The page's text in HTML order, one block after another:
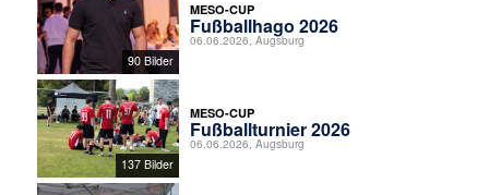
90 Bilder
MESO-CUP
Fußballhago 2026
06.06.2026, Augsburg
137 Bilder
MESO-CUP
Fußballturnier 2026
06.06.2026, Augsburg